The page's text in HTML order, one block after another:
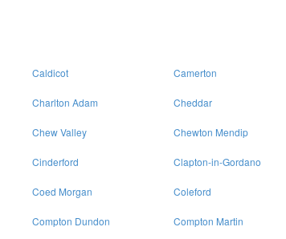
Caldicot Camerton
Charlton Adam Cheddar
Chew Valley Chewton Mendip
Cinderford Clapton-in-Gordano
Coed Morgan Coleford
Compton Dundon Compton Martin